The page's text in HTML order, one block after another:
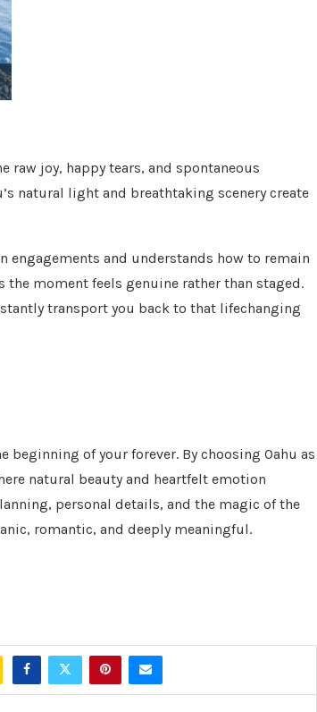
raw joy, happy tears, and spontaneous
natural light and breathtaking scenery create
engagements and understands how to remain
moment feels genuine rather than staged.
transport you back to that lifechanging
beginning of your forever. By choosing Oahu as
natural beauty and heartfelt emotion
personal details, and the magic of the
romantic, and deeply meaningful.